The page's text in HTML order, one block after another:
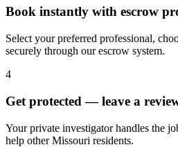
Book instantly with escrow
Select your preferred professional,
securely through our escrow system.
4
Get protected — leave a
Your private investigator handles the
help other Missouri residents.